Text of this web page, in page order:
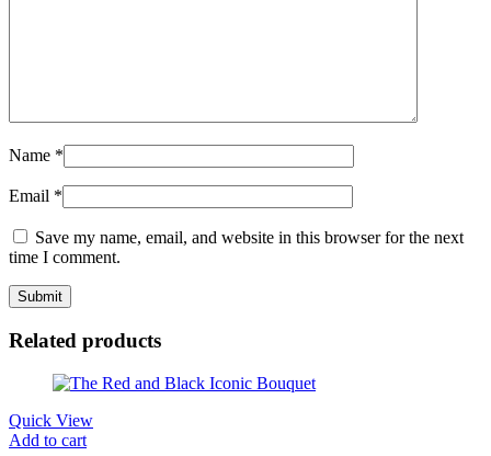
Name *
Email *
Save my name, email, and website in this browser for the next
time I comment.
Related products
Quick View
Add to cart